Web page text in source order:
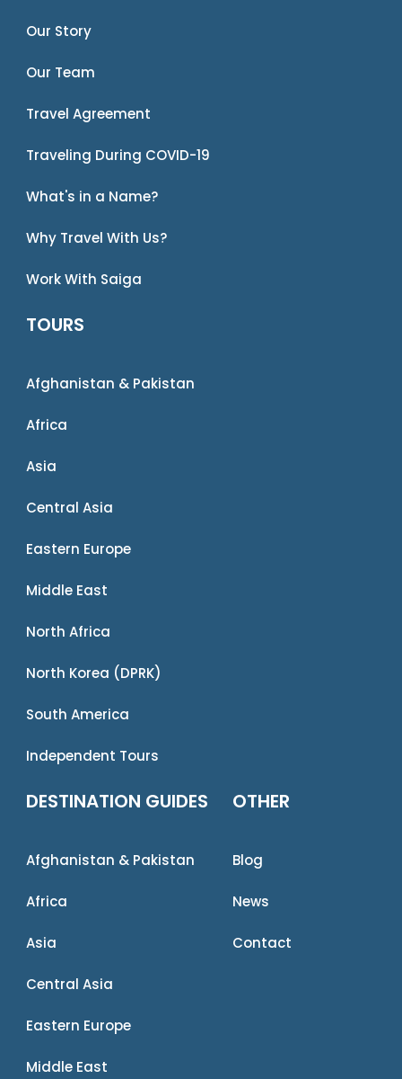
Our Story
Our Team
Travel Agreement
Traveling During COVID-19
What's in a Name?
Why Travel With Us?
Work With Saiga
TOURS
Afghanistan & Pakistan
Africa
Asia
Central Asia
Eastern Europe
Middle East
North Africa
North Korea (DPRK)
South America
Independent Tours
DESTINATION GUIDES
Afghanistan & Pakistan
Africa
Asia
Central Asia
Eastern Europe
Middle East
OTHER
Blog
News
Contact